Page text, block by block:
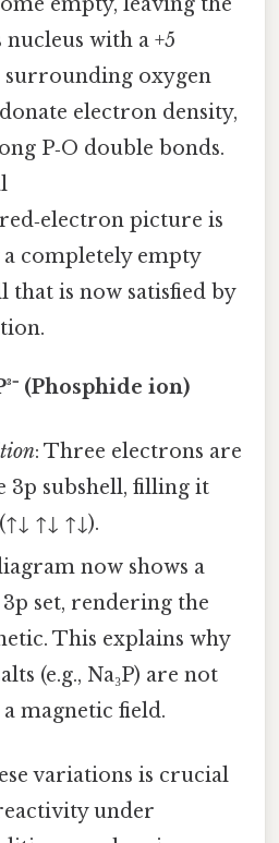
with a +5
surrounding oxygen
electron density,
P‑O double bonds.
picture is
completely empty
that is now satisfied by
(Phosphide ion)
: Three electrons are
3p subshell, filling it
↑↓ ↑↓).
now shows a
set, rendering the
This explains why
(e.g., Na₃P) are not
magnetic field.
variations is crucial
under